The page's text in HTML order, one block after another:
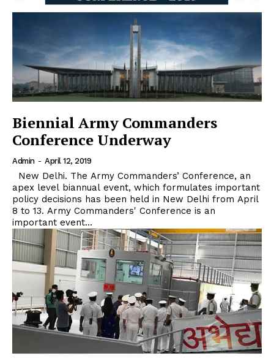
Biennial Army Commanders
Conference Underway
Admin - April 12, 2019
apex level biannual event, which formulates important
policy decisions has been held in New Delhi from April
8 to 13. Army Commanders' Conference is an
important event...